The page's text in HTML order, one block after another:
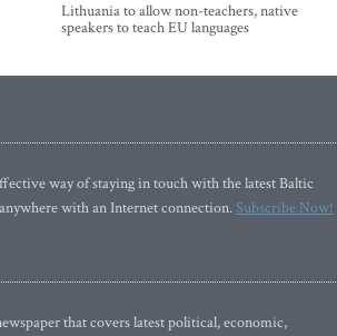
Lithuania to allow non-teachers, native
speakers to teach EU languages
way of staying in touch with the latest Baltic
with an Internet connection.Subscribe Now!
that covers latest political, economic,